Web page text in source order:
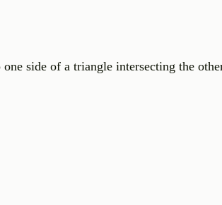
side of a triangle intersecting the